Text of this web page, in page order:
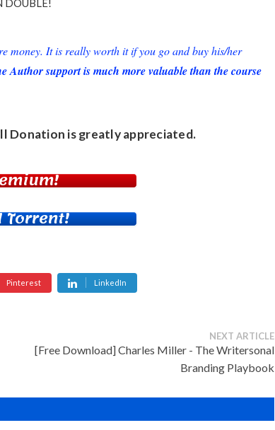
money. It is really worth it if you go and buy his/her
Author support is much more valuable than the course
Donation is greatly appreciated.
Torrent!
Pinterest LinkedIn
NEXT ARTICLE
[Free Download] Charles Miller - The Writersonal
Branding Playbook